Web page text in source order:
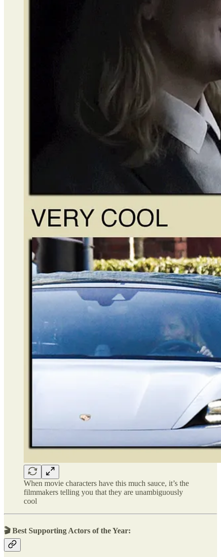
When movie characters have this much sauce, it’s the
filmmakers telling you that they are unambiguously
cool
🎬 Best Supporting Actors of the Year: